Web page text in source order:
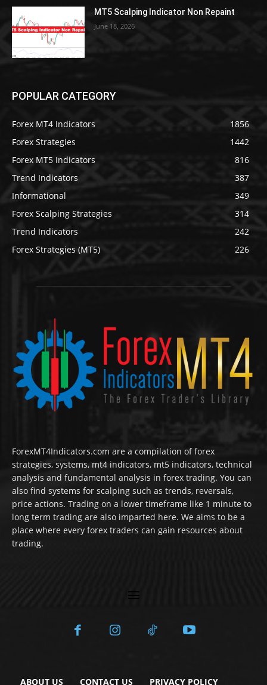
MT5 Scalping Indicator Non Repaint
June 18, 2026
POPULAR CATEGORY
Forex MT4 Indicators
1856
Forex Strategies
1442
Forex MT5 Indicators
816
Trend Indicators
387
Informational
349
Forex Scalping Strategies
314
Trend Indicators
242
Forex Strategies (MT5)
226
ForexMT4Indicators.com are a compilation of forex
strategies, systems, mt4 indicators, mt5 indicators, technical
analysis and fundamental analysis in forex trading. You can
also find systems for scalping such as trends, reversals,
price actions. Trading on a lower timeframe like 1 minute to
long term trading are also imparted here. We aims to be a
place where every forex traders can gain resources about
trading.
ABOUT US CONTACT US PRIVACY POLICY